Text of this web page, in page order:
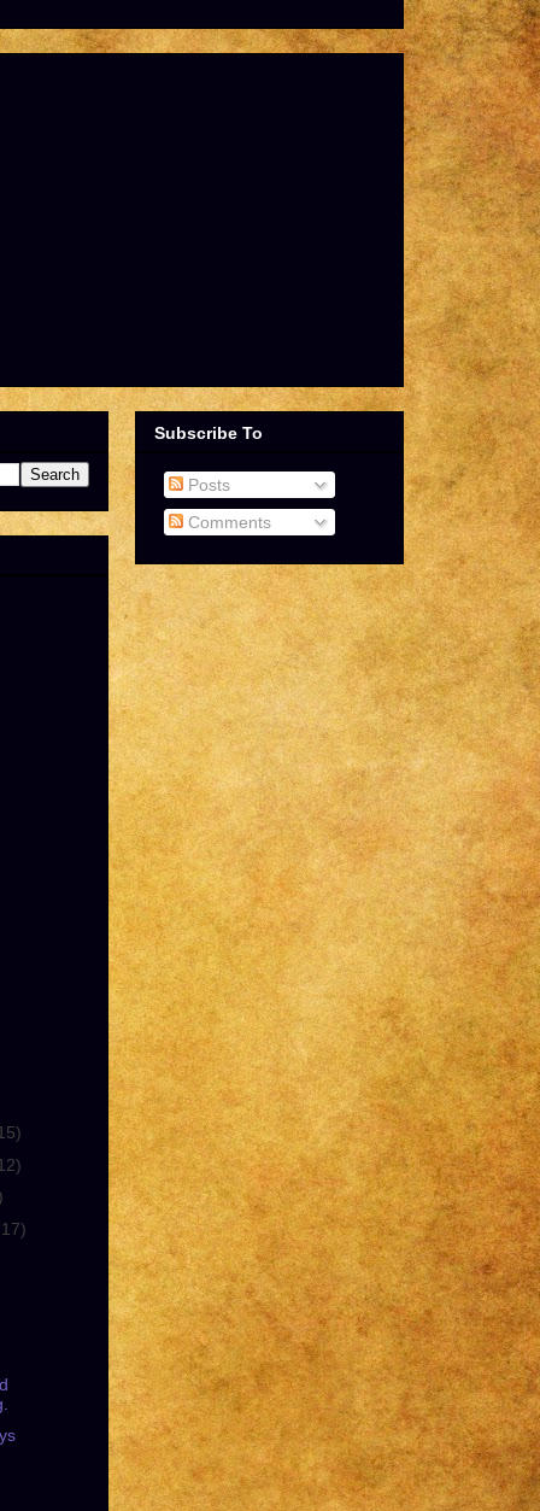
Subscribe To
Posts
Comments